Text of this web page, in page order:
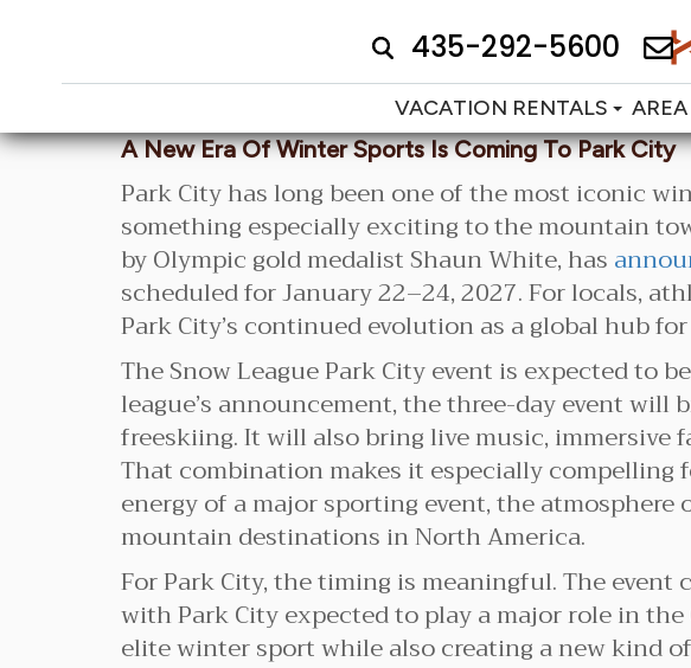
435-292-5600
VACATION RENTALS
A New Era Of Winter Sports Is Coming To Park City
Park City has long been one of the most iconic
something especially exciting to the mountain
by Olympic gold medalist Shaun White, has
scheduled for January 22–24, 2027. For locals,
Park City’s continued evolution as a global hub
The Snow League Park City event is expected to
league’s announcement, the three-day event
freeskiing. It will also bring live music, immersive
That combination makes it especially
energy of a major sporting event, the
mountain destinations in North America.
For Park City, the timing is meaningful. The
with Park City expected to play a major role in the
elite winter sport while also creating a new kind